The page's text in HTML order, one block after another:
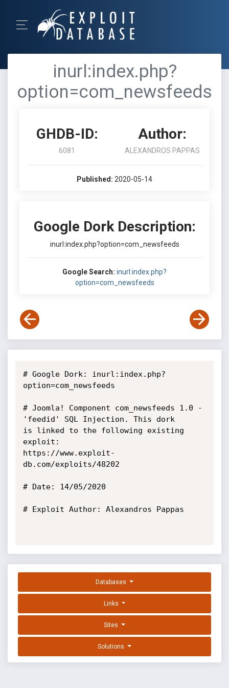
inurl:index.php?
option=com_newsfeeds
GHDB-ID:
6081
Author:
ALEXANDROS PAPPAS
Published: 2020-05-14
Google Dork Description:
inurl:index.php?option=com_newsfeeds
Google Search: inurl:index.php?
option=com_newsfeeds
# Google Dork: inurl:index.php?
option=com_newsfeeds
# Joomla! Component com_newsfeeds 1.0 -
'feedid' SQL Injection. This dork
is linked to the following existing
exploit:
https://www.exploit-
db.com/exploits/48202
# Date: 14/05/2020
# Exploit Author: Alexandros Pappas
Databases
Links
Sites
Solutions